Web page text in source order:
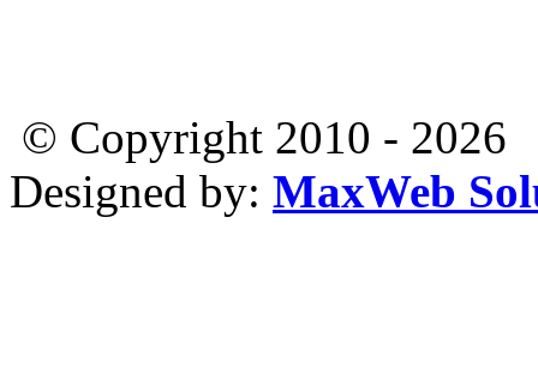
© Copyright 2010 - 2026
Designed by: MaxWeb